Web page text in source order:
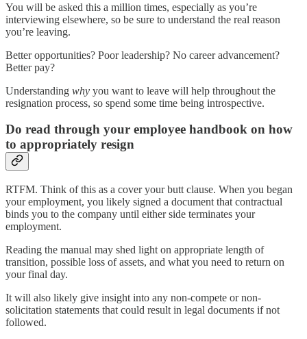
You will be asked this a million times, especially as you’re
interviewing elsewhere, so be sure to understand the real reason
you’re leaving.
Better opportunities? Poor leadership? No career advancement?
Better pay?
Understanding why you want to leave will help throughout the
resignation process, so spend some time being introspective.
Do read through your employee handbook on how
to appropriately resign
RTFM. Think of this as a cover your butt clause. When you began
your employment, you likely signed a document that contractual
binds you to the company until either side terminates your
employment.
Reading the manual may shed light on appropriate length of
transition, possible loss of assets, and what you need to return on
your final day.
It will also likely give insight into any non-compete or non-
solicitation statements that could result in legal documents if not
followed.